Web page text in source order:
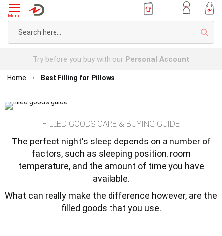
Menu
Try before you buy with our Personal Account
Home Best Filling for Pillows
FILLED GOODS CARE & BUYING GUIDE
The perfect night's sleep depends on a number of
factors, such as sleeping position, room
temperature, and the amount of time you have
available.
What can really make the difference however, are the
filled goods that you use.